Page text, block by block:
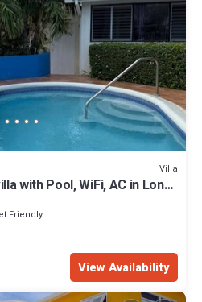
Villa
with Pool, WiFi, AC in Long
Friendly
View Availability